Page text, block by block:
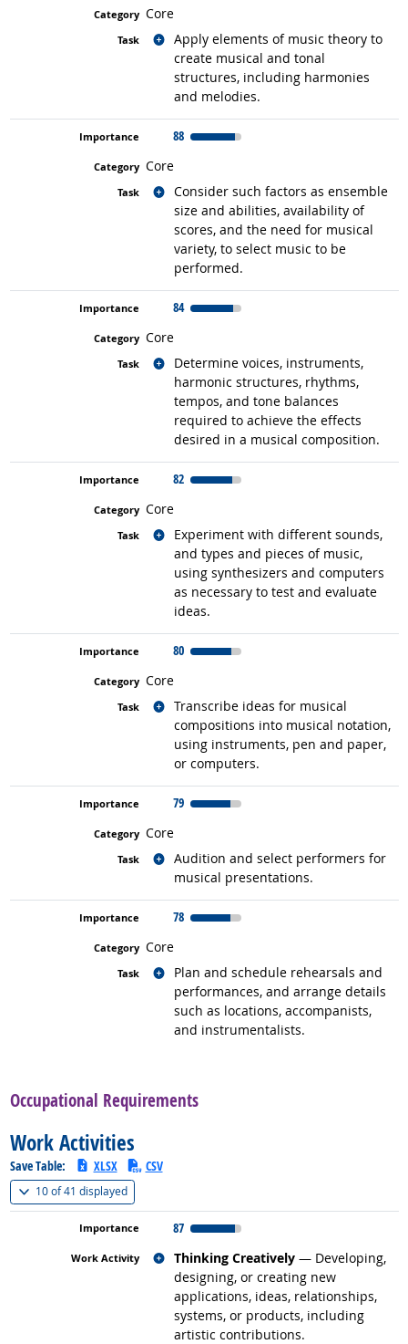
Core
Apply elements of music theory to
create musical and tonal
structures, including harmonies
and melodies.
Related occupations
88
Core
Consider such factors as ensemble
size and abilities, availability of
scores, and the need for musical
variety, to select music to be
performed.
Related occupations
84
Core
Determine voices, instruments,
harmonic structures, rhythms,
tempos, and tone balances
required to achieve the effects
desired in a musical composition.
Related occupations
82
Core
Experiment with different sounds,
and types and pieces of music,
using synthesizers and computers
as necessary to test and evaluate
ideas.
Related occupations
80
Core
Transcribe ideas for musical
compositions into musical notation,
using instruments, pen and paper,
or computers.
Related occupations
79
Core
Audition and select performers for
musical presentations.
Related occupations
78
Core
Plan and schedule rehearsals and
performances, and arrange details
such as locations, accompanists,
and instrumentalists.
Related occupations
Occupational Requirements
Work Activities
Save Table: XLSX CSV
10 of41 displayed(
87
Thinking Creatively — Developing,
designing, or creating new
applications, ideas, relationships,
systems, or products, including
artistic contributions.
Related occupations